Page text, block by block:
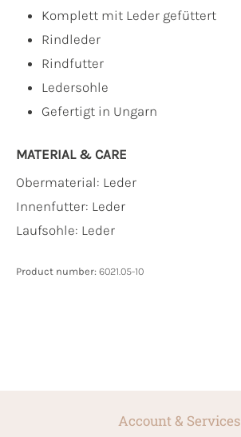
Komplett mit Leder gefüttert
Rindleder
Rindfutter
Ledersohle
Gefertigt in Ungarn
MATERIAL & CARE
Obermaterial: Leder
Innenfutter: Leder
Laufsohle: Leder
Product number: 6021.05-10
Account & Services